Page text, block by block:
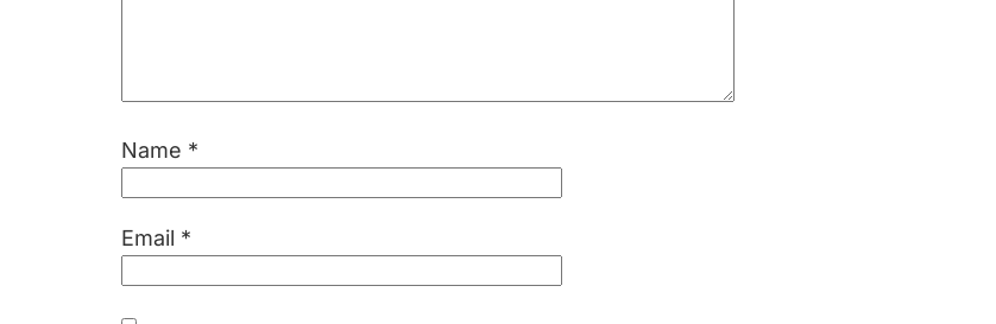
Name *
Email *